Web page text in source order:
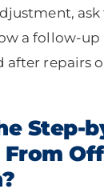
a follow-up
after repairs
Step-
From